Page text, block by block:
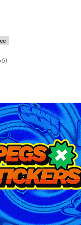
5 stars
total ratings
)